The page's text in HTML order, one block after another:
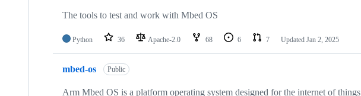
The tools to test and work with Mbed OS
Python 36 Apache-2.0 68 6 7 Updated Jan 2, 2025
mbed-os Public
Arm Mbed OS is a platform operating system designed for the internet of things